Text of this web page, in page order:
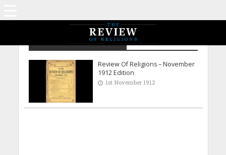
Archive - November 1912
Review Of Religions – November
1912 Edition
1st November 1912